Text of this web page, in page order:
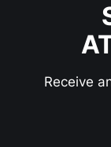
Receive